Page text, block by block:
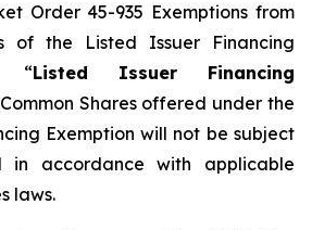
Order 45-935 Exemptions from
of the Listed Issuer Financing
“Listed Issuer Financing
Shares offered under the
Exemption will not be subject
accordance with applicable
laws.